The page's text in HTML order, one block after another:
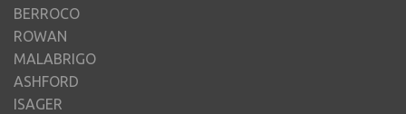
BERROCO
ROWAN
MALABRIGO
ASHFORD
ISAGER